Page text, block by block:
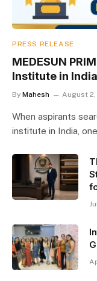
PRESS RELEASE
MEDESUN
Institute in India
By Mahesh August 2,
When aspirants
institute in India,